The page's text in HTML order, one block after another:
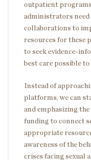
outpatient
administrators
collaborations to
resources for these
to seek evidence-
best care possible
Instead of
platforms, we can
and emphasizing
funding to connect
appropriate
awareness of the
crises facing sexual